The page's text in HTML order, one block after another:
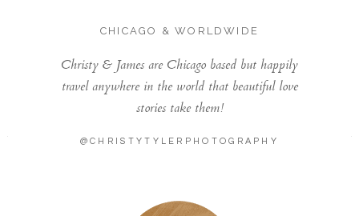
CHICAGO & WORLDWIDE
Christy & James are Chicago based but happily
travel anywhere in the world that beautiful love
stories take them!
@CHRISTYTYLERPHOTOGRAPHY